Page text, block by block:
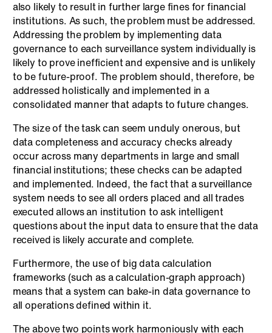
also likely to result in further large fines for financial
institutions. As such, the problem must be addressed.
Addressing the problem by implementing data
governance to each surveillance system individually is
likely to prove inefficient and expensive and is unlikely
to be future-proof. The problem should, therefore, be
addressed holistically and implemented in a
consolidated manner that adapts to future changes.
The size of the task can seem unduly onerous, but
data completeness and accuracy checks already
occur across many departments in large and small
financial institutions; these checks can be adapted
and implemented. Indeed, the fact that a surveillance
system needs to see all orders placed and all trades
executed allows an institution to ask intelligent
questions about the input data to ensure that the data
received is likely accurate and complete.
Furthermore, the use of big data calculation
frameworks (such as a calculation-graph approach)
means that a system can bake-in data governance to
all operations defined within it.
The above two points work harmoniously with each